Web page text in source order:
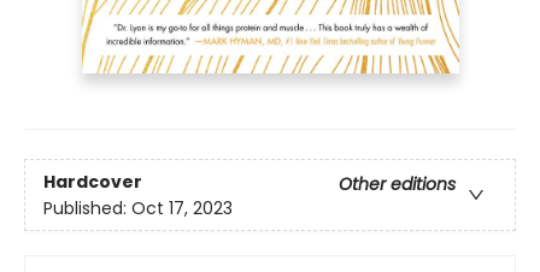
Hardcover
Other editions
Published: Oct 17, 2023